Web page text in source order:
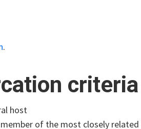
.
criteria
host
of the most closely